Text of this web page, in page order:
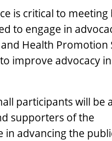
is critical to
to engage in
Health
improve advocacy
participants will be
supporters of the
advancing the